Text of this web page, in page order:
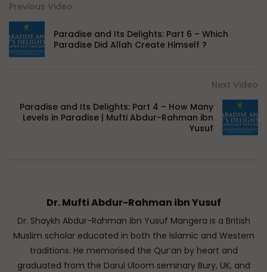
Previous Video
Paradise and Its Delights: Part 6 – Which
Paradise Did Allah Create Himself ?
Next Video
Paradise and Its Delights: Part 4 – How Many
Levels in Paradise | Mufti Abdur-Rahman ibn
Yusuf
Dr. Mufti Abdur-Rahman ibn Yusuf
Dr. Shaykh Abdur-Rahman ibn Yusuf Mangera is a British
Muslim scholar educated in both the Islamic and Western
traditions. He memorised the Qur’an by heart and
graduated from the Darul Uloom seminary Bury, UK, and